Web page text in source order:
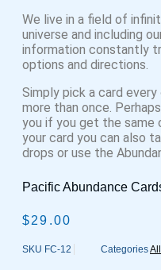
We live in a field of
universe and including
information constantly
options and directions.
Simply pick a card
more than once.
you if you get the same
your card you can also
drops or use the
Pacific Abundance
$29.00
SKU FC-12 Categories